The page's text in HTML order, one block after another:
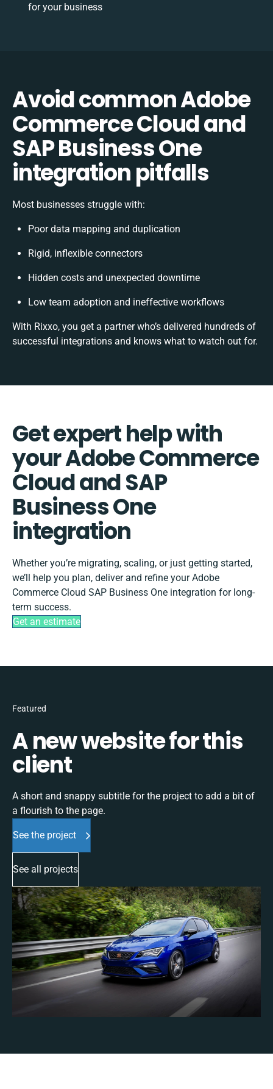
for your business
Avoid common Adobe
Commerce Cloud and
SAP Business One
integration pitfalls
Most businesses struggle with:
Poor data mapping and duplication
Rigid, inflexible connectors
Hidden costs and unexpected downtime
Low team adoption and ineffective workflows
With Rixxo, you get a partner who’s delivered hundreds of
successful integrations and knows what to watch out for.
Get expert help with
your Adobe Commerce
Cloud and SAP
Business One
integration
Whether you’re migrating, scaling, or just getting started,
we’ll help you plan, deliver and refine your Adobe
Commerce Cloud SAP Business One integration for long-
term success.
Get an estimate
Featured
A new website for this
client
A short and snappy subtitle for the project to add a bit of
a flourish to the page.
See the project
See all projects